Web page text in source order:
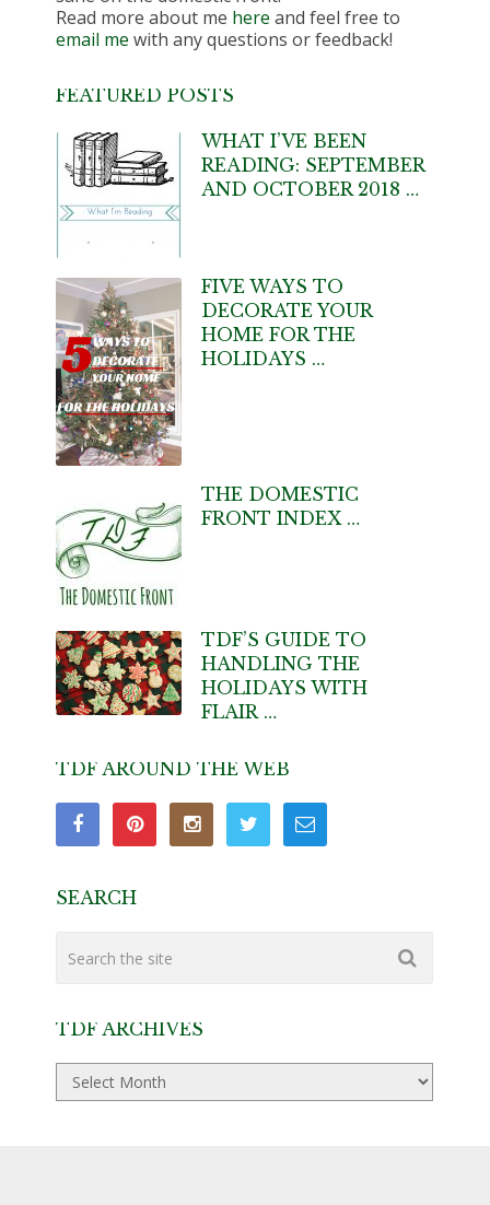
Read more about me here and feel free to
email me with any questions or feedback!
FEATURED POSTS
WHAT I’VE BEEN
READING: SEPTEMBER
AND OCTOBER 2018 …
FIVE WAYS TO
DECORATE YOUR
HOME FOR THE
HOLIDAYS …
THE DOMESTIC
FRONT INDEX …
TDF’S GUIDE TO
HANDLING THE
HOLIDAYS WITH
FLAIR …
TDF AROUND THE WEB
SEARCH
TDF ARCHIVES
TDF
Archives